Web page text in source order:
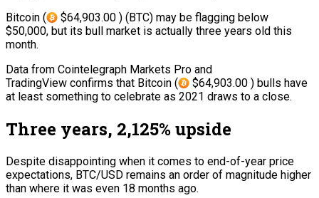
Bitcoin (
$64,903.00 ) (BTC) may be flagging below
$50,000, but its bull market is actually three years old this
month.
Data from Cointelegraph Markets Pro and
TradingView confirms that Bitcoin (
$64,903.00 ) bulls have
at least something to celebrate as 2021 draws to a close.
Three years, 2,125% upside
Despite disappointing when it comes to end-of-year price
expectations, BTC/USD remains an order of magnitude higher
than where it was even 18 months ago.